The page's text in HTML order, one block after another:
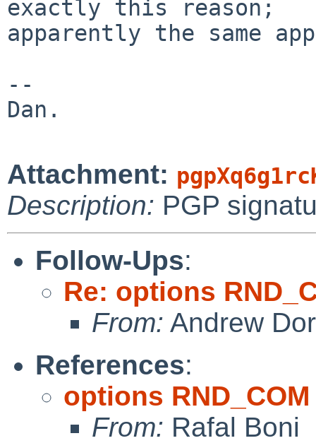
exactly this reason;
apparently the same
--
Dan.
Attachment:
Description: PGP
Follow-Ups:
Re: options
From: Andrew
References:
options
From: Rafal Boni